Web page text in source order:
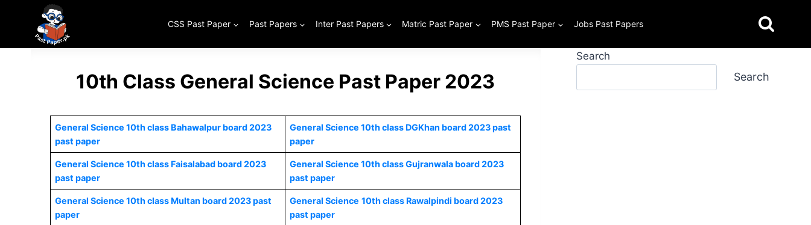
content
CSS Past Paper Past Papers Inter Past Papers Matric Past Paper PMS Past Paper Jobs Past Papers
10th Class General Science Past Paper 2023
General Science 10th class Bahawalpur board 2023
past paper
General Science 10th class DGKhan board 2023 past
paper
General Science 10th class Faisalabad board 2023
past paper
General Science 10th class Gujranwala board 2023
past paper
General Science 10th class Multan board 2023 past
paper
General Science 10th class Rawalpindi board 2023
past paper
Search
Search